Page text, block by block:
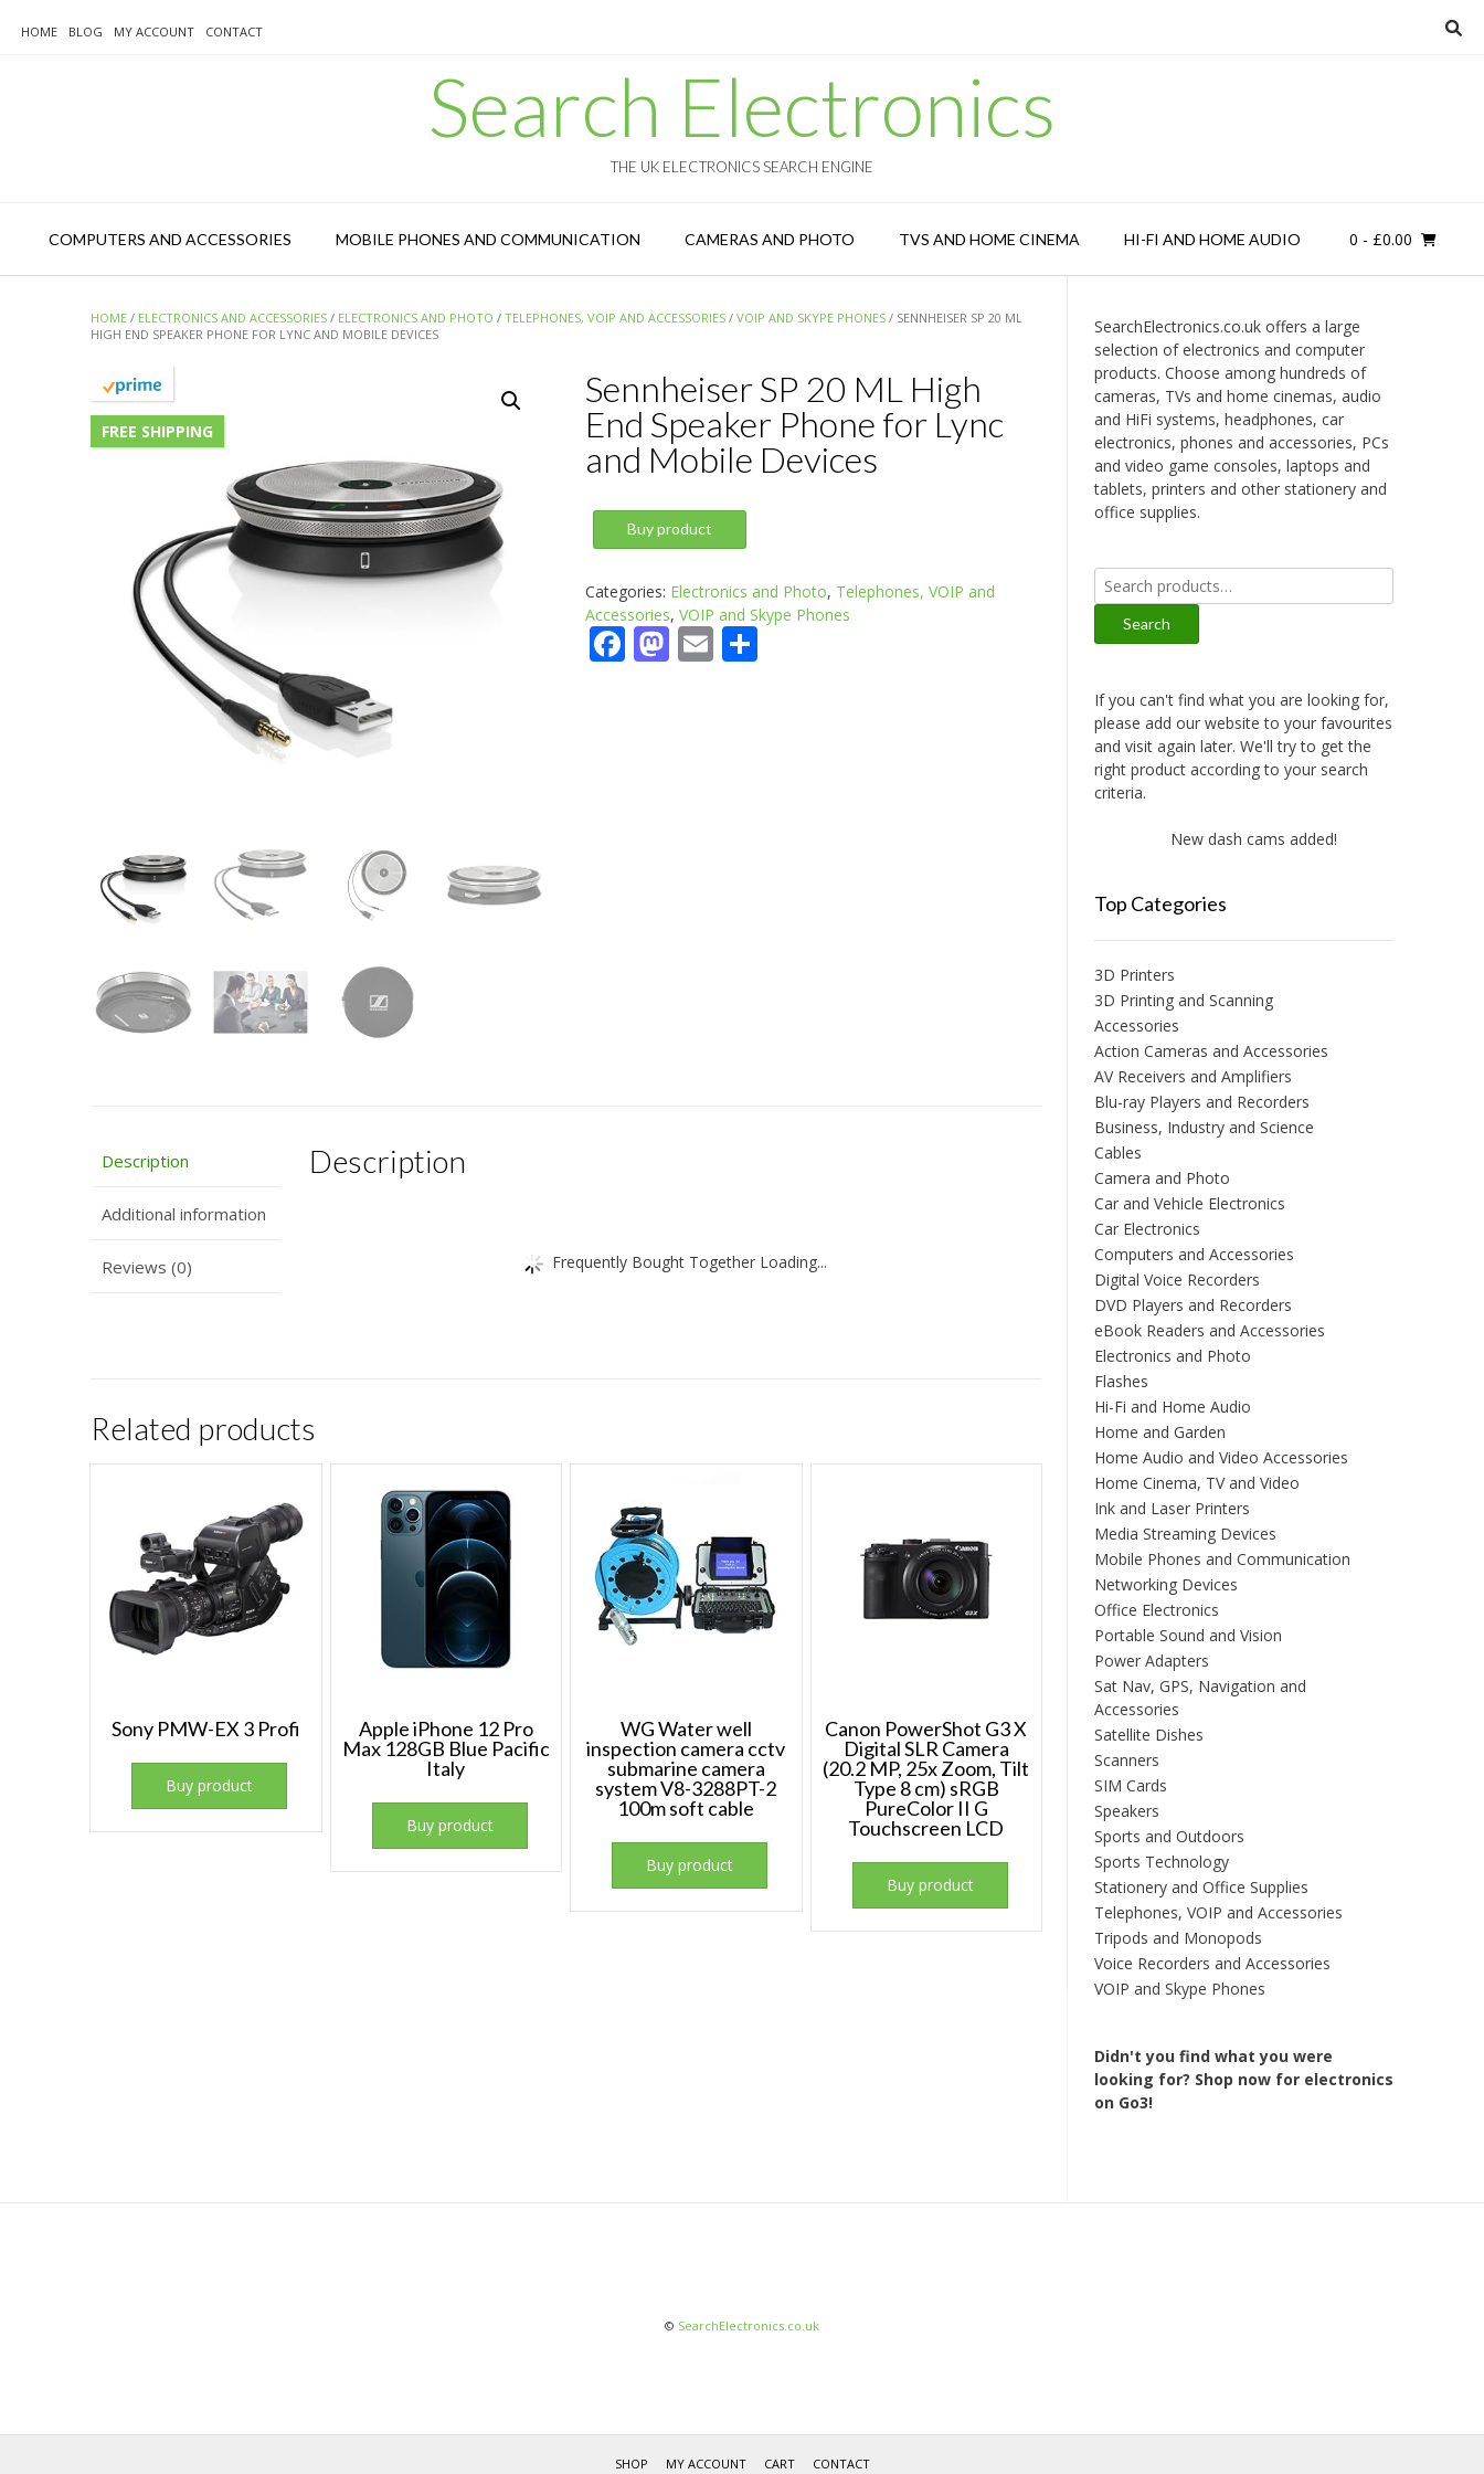
HOME BLOG MY ACCOUNT CONTACT
Search Electronics
THE UK ELECTRONICS SEARCH ENGINE
COMPUTERS AND ACCESSORIES MOBILE PHONES AND COMMUNICATION CAMERAS AND PHOTO TVS AND HOME CINEMA HI-FI AND HOME AUDIO 0 - £0.00
HOME / ELECTRONICS AND ACCESSORIES / ELECTRONICS AND PHOTO / TELEPHONES, VOIP AND ACCESSORIES / VOIP AND SKYPE PHONES / SENNHEISER SP 20 ML
HIGH END SPEAKER PHONE FOR LYNC AND MOBILE DEVICES
FREE SHIPPING
Sennheiser SP 20 ML High
End Speaker Phone for Lync
and Mobile Devices
Buy product
Categories: Electronics and Photo, Telephones, VOIP and
Accessories, VOIP and Skype Phones
Facebook
Mastodon
EmailShare
Description
Additional information
Reviews (0)
Description
Frequently Bought Together Loading...
Related products
Sony PMW-EX 3 Profi
Buy product
Apple iPhone 12 Pro
Max 128GB Blue Pacific
Italy
Buy product
WG Water well
inspection camera cctv
submarine camera
system V8-3288PT-2
100m soft cable
Buy product
Canon PowerShot G3 X
Digital SLR Camera
(20.2 MP, 25x Zoom, Tilt
Type 8 cm) sRGB
PureColor II G
Touchscreen LCD
Buy product
SearchElectronics.co.uk offers a large
selection of electronics and computer
products. Choose among hundreds of
cameras, TVs and home cinemas, audio
and HiFi systems, headphones, car
electronics, phones and accessories, PCs
and video game consoles, laptops and
tablets, printers and other stationery and
office supplies.
Search
for:
Search
If you can't find what you are looking for,
please add our website to your favourites
and visit again later. We'll try to get the
right product according to your search
criteria.
New dash cams added!
Top Categories
3D Printers
3D Printing and Scanning
Accessories
Action Cameras and Accessories
AV Receivers and Amplifiers
Blu-ray Players and Recorders
Business, Industry and Science
Cables
Camera and Photo
Car and Vehicle Electronics
Car Electronics
Computers and Accessories
Digital Voice Recorders
DVD Players and Recorders
eBook Readers and Accessories
Electronics and Photo
Flashes
Hi-Fi and Home Audio
Home and Garden
Home Audio and Video Accessories
Home Cinema, TV and Video
Ink and Laser Printers
Media Streaming Devices
Mobile Phones and Communication
Networking Devices
Office Electronics
Portable Sound and Vision
Power Adapters
Sat Nav, GPS, Navigation and
Accessories
Satellite Dishes
Scanners
SIM Cards
Speakers
Sports and Outdoors
Sports Technology
Stationery and Office Supplies
Telephones, VOIP and Accessories
Tripods and Monopods
Voice Recorders and Accessories
VOIP and Skype Phones
Didn't you find what you were
looking for? Shop now for electronics
on Go3!
© SearchElectronics.co.uk
SHOP MY ACCOUNT CART CONTACT